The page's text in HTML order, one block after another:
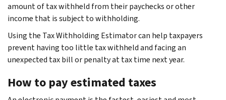
amount of tax withheld from their paychecks or other
income that is subject to withholding.
Using the Tax Withholding Estimator can help taxpayers
prevent having too little tax withheld and facing an
unexpected tax bill or penalty at tax time next year.
How to pay estimated taxes